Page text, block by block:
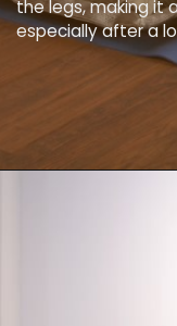
the legs, making it
especially after a